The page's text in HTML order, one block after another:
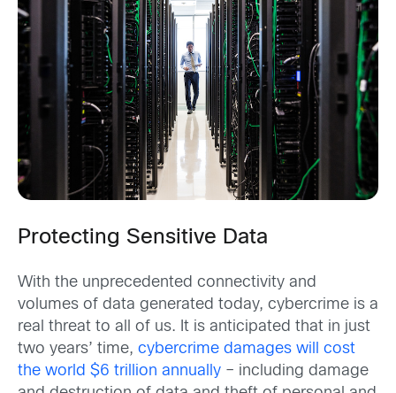
Protecting Sensitive Data
With the unprecedented connectivity and
volumes of data generated today, cybercrime is a
real threat to all of us. It is anticipated that in just
two years’ time, cybercrime damages will cost
the world $6 trillion annually – including damage